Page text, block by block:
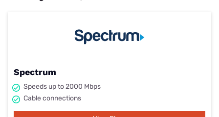
Spectrum
Speeds up to 2000 Mbps
Cable connections